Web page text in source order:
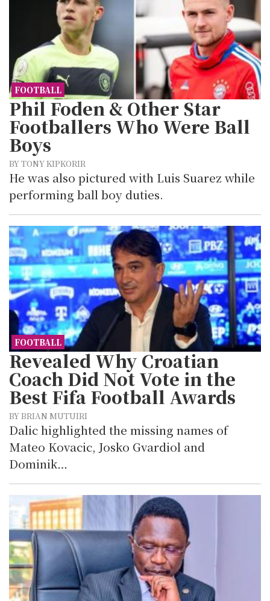
FOOTBALL
Phil Foden & Other Star
Footballers Who Were Ball
Boys
BY TONY KIPKORIR
He was also pictured with Luis Suarez while
performing ball boy duties.
FOOTBALL
Revealed Why Croatian
Coach Did Not Vote in the
Best Fifa Football Awards
BY BRIAN MUTUIRI
Dalic highlighted the missing names of
Mateo Kovacic, Josko Gvardiol and
Dominik…